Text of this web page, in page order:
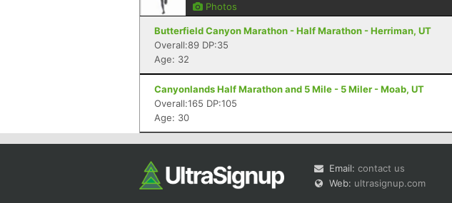
Photos
Butterfield Canyon Marathon - Half Marathon - Herriman, UT
Overall:89 DP:35
Age: 32
Canyonlands Half Marathon and 5 Mile - 5 Miler - Moab, UT
Overall:165 DP:105
Age: 30
Email: contact us
Web: ultrasignup.com